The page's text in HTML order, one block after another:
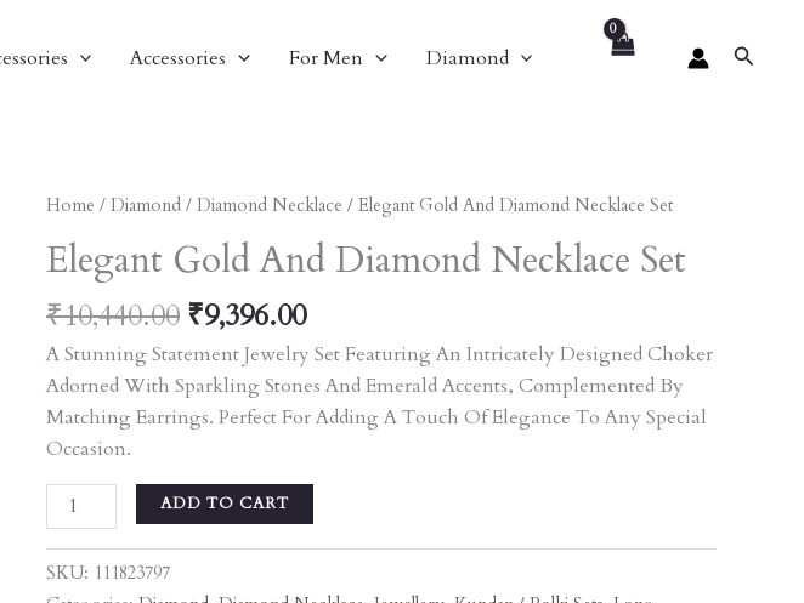
Accessories For Men Diamond Search
Home / Diamond / Diamond Necklace / Elegant Gold And Diamond Necklace Set
Elegant Gold And Diamond Necklace Set
₹10,440.00
Original
Price
Was:
₹10,440.00.
₹9,396.00
Current
Price
Is:
₹9,396.00.
A Stunning Statement Jewelry Set Featuring An Intricately Designed Choker
Adorned With Sparkling Stones And Emerald Accents, Complemented By
Matching Earrings. Perfect For Adding A Touch Of Elegance To Any Special
Occasion.
Elegant
Gold
And
Diamond
Necklace
Set
Quantity
ADD TO CART
SKU: 111823797